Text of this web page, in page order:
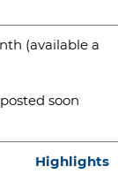
(available a
soon
Highlights